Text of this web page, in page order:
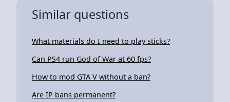
Similar questions
What materials do I need to play sticks?
Can PS4 run God of War at 60 fps?
How to mod GTA V without a ban?
Are IP bans permanent?